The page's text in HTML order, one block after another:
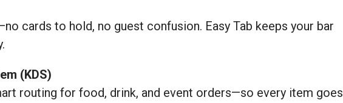
cards to hold, no guest confusion. Easy Tab keeps your bar
(KDS)
routing for food, drink, and event orders—so every item goes